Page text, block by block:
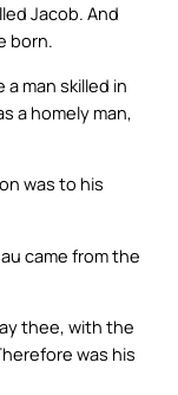
Jacob. And
born.
man skilled in
a homely man,
was to his
came from the
thee, with the
was his